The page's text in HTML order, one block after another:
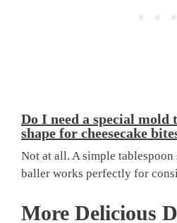
Do I need a special mold
shape for cheesecake
Not at all. A simple tablespoon
baller works perfectly for
More Delicious